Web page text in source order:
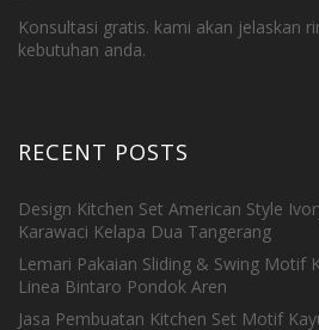
Konsultasi gratis. kami akan jelaskan
kebutuhan anda.
RECENT POSTS
Design Kitchen Set American Style
Karawaci Kelapa Dua Tangerang
Lemari Pakaian Sliding & Swing Motif
Linea Bintaro Pondok Aren
Jasa Pembuatan Kitchen Set Motif